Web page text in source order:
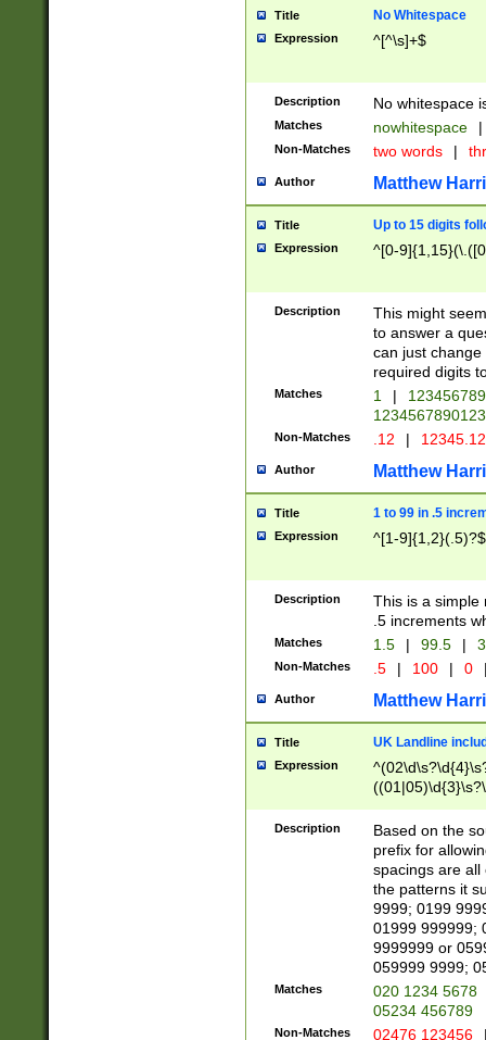
Title No Whitespace
Expression ^[^\s]+$
Description No whitespace
Matches nowhitespace |
Non-Matches two words |
Author Matthew
Title Up to 15 digits
Expression ^[0-
Description
This might
to answer a
can just
required digits
Matches 1 |
Non-Matches .12 |
Author Matthew
Title 1 to 99 in .5
Expression ^[1-9]{1,2}(.5)?$
Description
This is a simple
.5 increments
Matches 1.5 | 99.5 |
Non-Matches .5 | 100 | 0
Author Matthew
Title UK Landline
Expression
Description
Based on the
prefix for
spacings are all
the patterns it
9999; 0199
01999 999999;
9999999 or
059999 9999;
Matches
020 1234 5678
05234 456789
Non-Matches 02476 123456